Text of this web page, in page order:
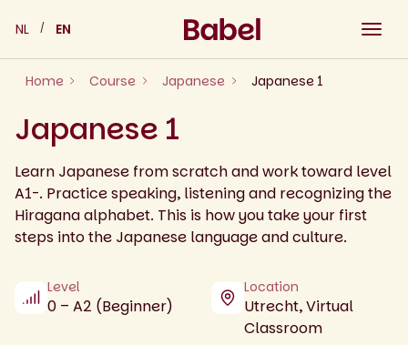
content
NL EN
Home Course Japanese Japanese 1
Japanese 1
Learn Japanese from scratch and work toward level
A1-. Practice speaking, listening and recognizing the
Hiragana alphabet. This is how you take your first
steps into the Japanese language and culture.
Level
0 – A2 (Beginner)
Location
Utrecht, Virtual
Classroom